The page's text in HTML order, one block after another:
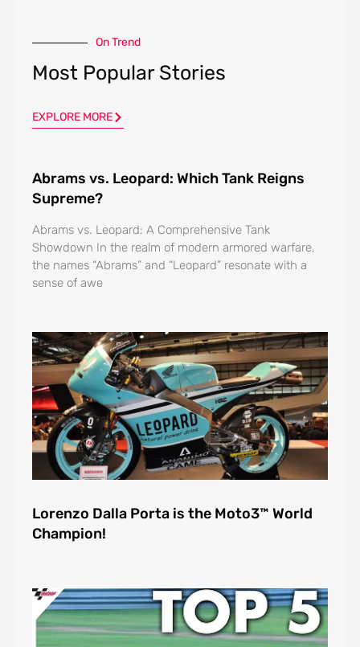
On Trend
Most Popular Stories
EXPLORE MORE
Abrams vs. Leopard: Which Tank Reigns
Supreme?
Abrams vs. Leopard: A Comprehensive Tank
Showdown In the realm of modern armored warfare,
the names “Abrams” and “Leopard” resonate with a
sense of awe
Lorenzo Dalla Porta is the Moto3™ World
Champion!